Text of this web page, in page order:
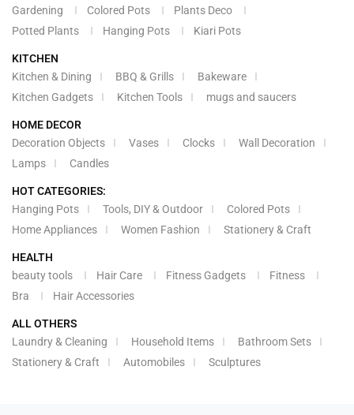
Gardening
Colored Pots
Plants Deco
Potted Plants
Hanging Pots Kiari Pots
KITCHEN
Kitchen & Dining
BBQ & Grills
Bakeware
Kitchen Gadgets
Kitchen Tools mugs and saucers
HOME DECOR
Decoration Objects
Vases Clocks
Wall Decoration
Lamps
Candles
HOT CATEGORIES:
Hanging Pots
Tools, DIY & Outdoor
Colored Pots
Home Appliances
Women Fashion Stationery & Craft
HEALTH
beauty tools
Hair Care Fitness Gadgets
Fitness
Bra
Hair Accessories
ALL OTHERS
Laundry & Cleaning
Household Items
Bathroom Sets
Stationery & Craft
Automobiles Sculptures